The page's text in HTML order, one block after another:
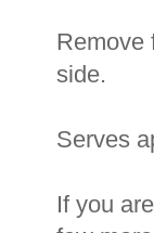
Remove
side.
Serves
If you